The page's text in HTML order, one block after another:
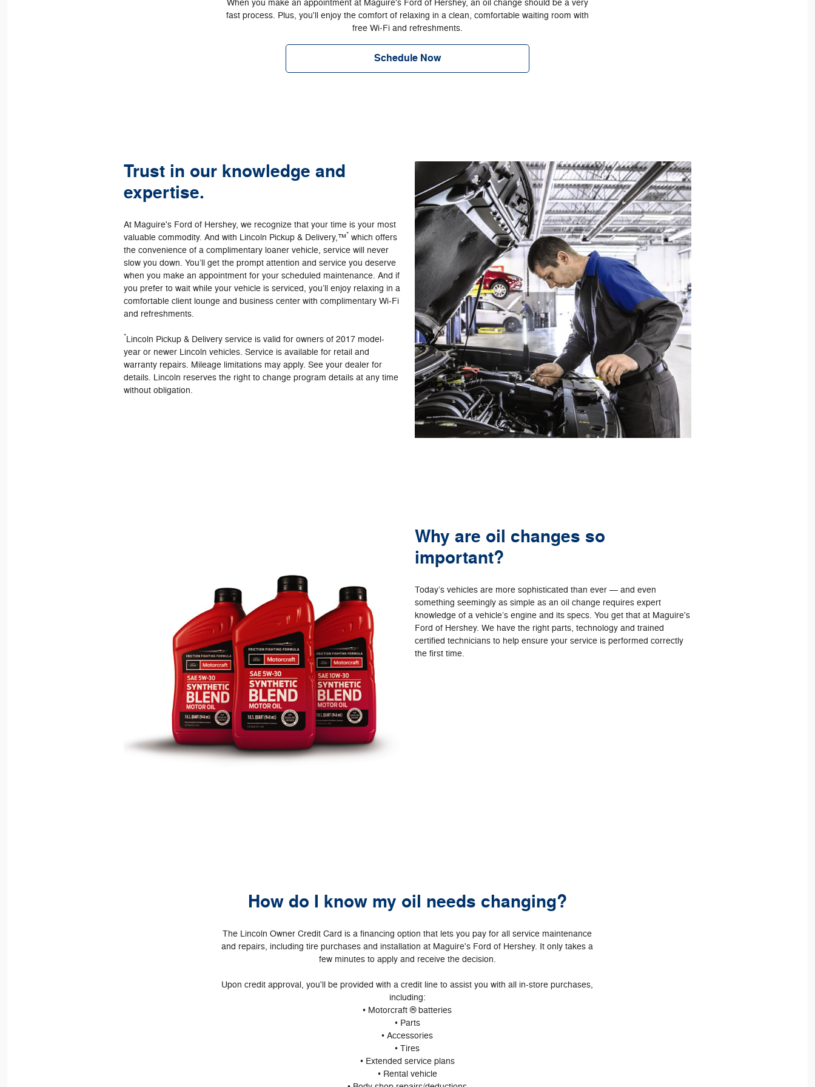
When you make an appointment at Maguire's Ford of Hershey, an oil change should be a very
fast process. Plus, you'll enjoy the comfort of relaxing in a clean, comfortable waiting room with
free Wi‐Fi and refreshments.
Schedule Now
Trust in our knowledge and
expertise.
At Maguire's Ford of Hershey, we recognize that your time is your most
valuable commodity. And with Lincoln Pickup & Delivery,™* which offers
the convenience of a complimentary loaner vehicle, service will never
slow you down. You’ll get the prompt attention and service you deserve
when you make an appointment for your scheduled maintenance. And if
you prefer to wait while your vehicle is serviced, you’ll enjoy relaxing in a
comfortable client lounge and business center with complimentary Wi-Fi
and refreshments.
*Lincoln Pickup & Delivery service is valid for owners of 2017 model-
year or newer Lincoln vehicles. Service is available for retail and
warranty repairs. Mileage limitations may apply. See your dealer for
details. Lincoln reserves the right to change program details at any time
without obligation.
Why are oil changes so
important?
Today’s vehicles are more sophisticated than ever — and even
something seemingly as simple as an oil change requires expert
knowledge of a vehicle’s engine and its specs. You get that at Maguire's
Ford of Hershey. We have the right parts, technology and trained
certified technicians to help ensure your service is performed correctly
the first time.
How do I know my oil needs changing?
The Lincoln Owner Credit Card is a financing option that lets you pay for all service maintenance
and repairs, including tire purchases and installation at Maguire's Ford of Hershey. It only takes a
few minutes to apply and receive the decision.
Upon credit approval, you'll be provided with a credit line to assist you with all in-store purchases,
including:
• Motorcraft ® batteries
• Parts
• Accessories
• Tires
• Extended service plans
• Rental vehicle